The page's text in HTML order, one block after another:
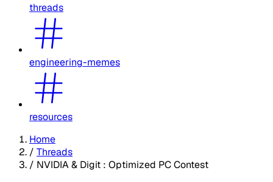
threads
engineering-memes
resources
Home
/ Threads
/ NVIDIA & Digit : Optimized PC Contest